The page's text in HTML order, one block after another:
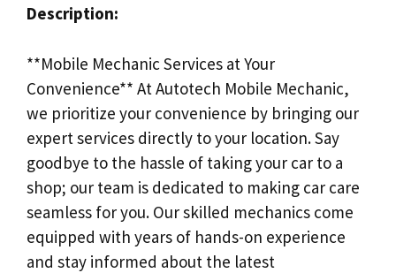
Description:
**Mobile Mechanic Services at Your
Convenience** At Autotech Mobile Mechanic,
we prioritize your convenience by bringing our
expert services directly to your location. Say
goodbye to the hassle of taking your car to a
shop; our team is dedicated to making car care
seamless for you. Our skilled mechanics come
equipped with years of hands-on experience
and stay informed about the latest